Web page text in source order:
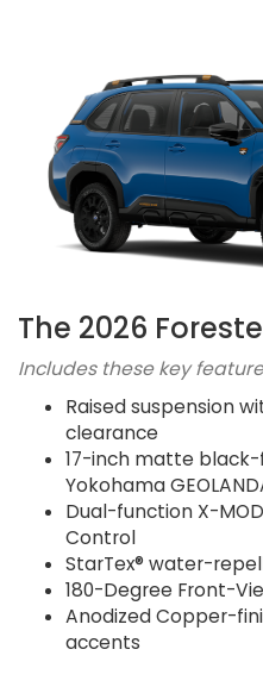
The 2026
Includes these key
Raised suspension
clearance
17-inch matte
Yokohama
Dual-function X-
Control
StarTex® water-
180-Degree Front-
Anodized Copper-
accents